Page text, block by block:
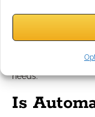
monitoring and
client feedback,
ensuring
needs.
Is